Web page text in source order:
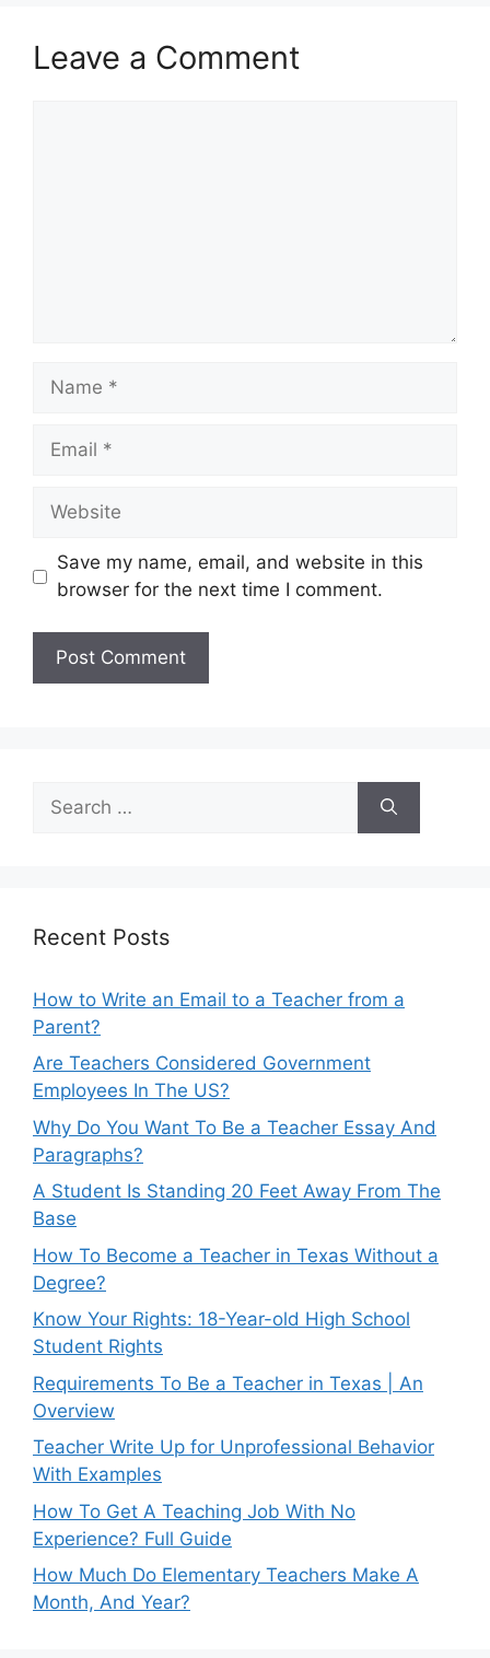
Leave a Comment
Name
Email
Website
Save my name, email, and website in this
browser for the next time I comment.
for:
Recent Posts
How to Write an Email to a Teacher from a
Parent?
Are Teachers Considered Government
Employees In The US?
Why Do You Want To Be a Teacher Essay And
Paragraphs?
A Student Is Standing 20 Feet Away From The
Base
How To Become a Teacher in Texas Without a
Degree?
Know Your Rights: 18-Year-old High School
Student Rights
Requirements To Be a Teacher in Texas | An
Overview
Teacher Write Up for Unprofessional Behavior
With Examples
How To Get A Teaching Job With No
Experience? Full Guide
How Much Do Elementary Teachers Make A
Month, And Year?